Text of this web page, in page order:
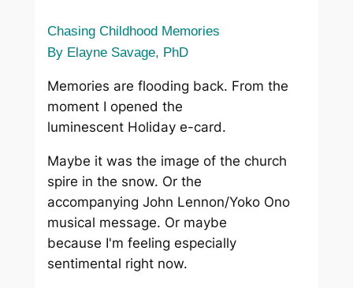
Chasing Childhood Memories
By Elayne Savage, PhD
Memories are flooding back. From the
moment I opened the
luminescent Holiday e-card.
Maybe it was the image of the church
spire in the snow. Or the
accompanying John Lennon/Yoko Ono
musical message. Or maybe
because I'm feeling especially
sentimental right now.